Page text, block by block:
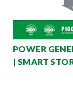
POWER
| SMART